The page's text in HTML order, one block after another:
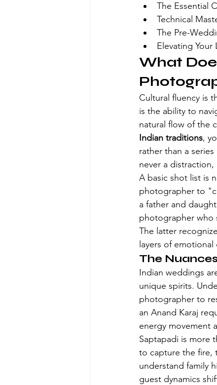
The Essential
Technical
The Pre-
Elevating Your
What
Cultural fluency is
is the ability to
natural flow of the
Indian traditions,
rather than a
never a
A basic shot list is
photographer to
a father and
photographer who
The latter
layers of
The
Indian weddings
unique spirits.
photographer to
an Anand Karaj
energy movement
Saptapadi is more
to capture the fire,
understand family
guest dynamics